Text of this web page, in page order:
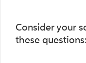
Consider your
these questions: